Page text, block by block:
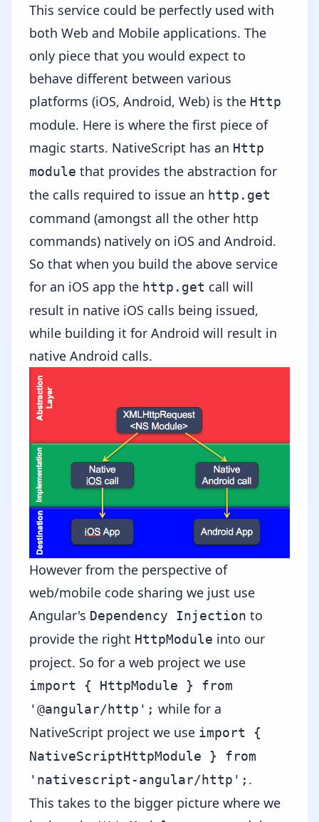
This service could be perfectly used with
both Web and Mobile applications. The
only piece that you would expect to
behave different between various
platforms (iOS, Android, Web) is the Http
module. Here is where the first piece of
magic starts. NativeScript has an Http
module that provides the abstraction for
the calls required to issue an http.get
command (amongst all the other http
commands) natively on iOS and Android.
So that when you build the above service
for an iOS app the http.get call will
result in native iOS calls being issued,
while building it for Android will result in
native Android calls.
However from the perspective of
web/mobile code sharing we just use
Angular's Dependency Injection to
provide the right HttpModule into our
project. So for a web project we use
import { HttpModule } from
'@angular/http'; while for a
NativeScript project we use import {
NativeScriptHttpModule } from
'nativescript-angular/http'; .
This takes to the bigger picture where we